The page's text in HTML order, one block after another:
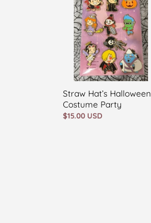
Halloween
Costume
Party
Straw Hat’s Halloween
Costume Party
Regular
$15.00 USD